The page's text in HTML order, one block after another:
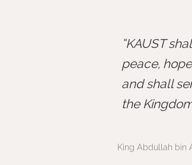
KAUST
peace,
and shall
the
King Abdullah bin